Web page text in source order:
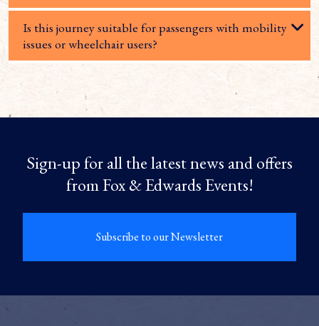
Is this journey suitable for passengers with mobility
issues or wheelchair users?
Sign-up for all the latest news and offers
from Fox & Edwards Events!
Subscribe to our Newsletter